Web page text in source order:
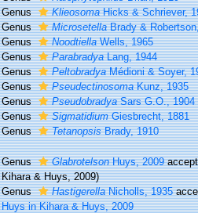
Genus
KlieosomaHicks & Schriever,
Genus
MicrosetellaBrady &
Genus
NoodtiellaWells, 1965
Genus
ParabradyaLang, 1944
Genus
PeltobradyaMédioni & Soyer,
Genus
PseudectinosomaKunz, 1935
Genus
PseudobradyaSars G.O., 1904
Genus
SigmatidiumGiesbrecht, 1881
Genus
TetanopsisBrady, 1910
Genus GlabrotelsonHuys, 2009
Kihara & Huys, 2009)
Genus
HastigerellaNicholls, 1935
Huys in Kihara & Huys, 2009